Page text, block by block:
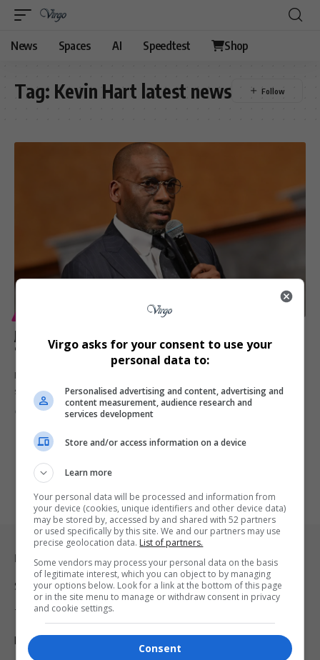
News Spaces AI Speedtest Shop
Tag: Kevin Hart latest news
Jamal Bryant Criticises Kevin Hart Netflix Roast Over
‘Disrespectful’ Comedy
Pastor Jamal Bryant has criticised Netflix’s The Roast of Kevin Hart,
saying…
Virgo 3 months ago
Legal & Support
Support
Terms Of Use
Privacy Policy
Virgo asks for your consent to use your
personal data to:
Personalised advertising and content, advertising and
content measurement, audience research and
services development
Store and/or access information on a device
Learn more
Your personal data will be processed and information from
your device (cookies, unique identifiers and other device data)
may be stored by, accessed by and shared with 52 partners
or used specifically by this site. We and our partners may use
precise geolocation data. List of partners.
Some vendors may process your personal data on the basis
of legitimate interest, which you can object to by managing
your options below. Look for a link at the bottom of this page
or in the site menu to manage or withdraw consent in privacy
and cookie settings.
Consent